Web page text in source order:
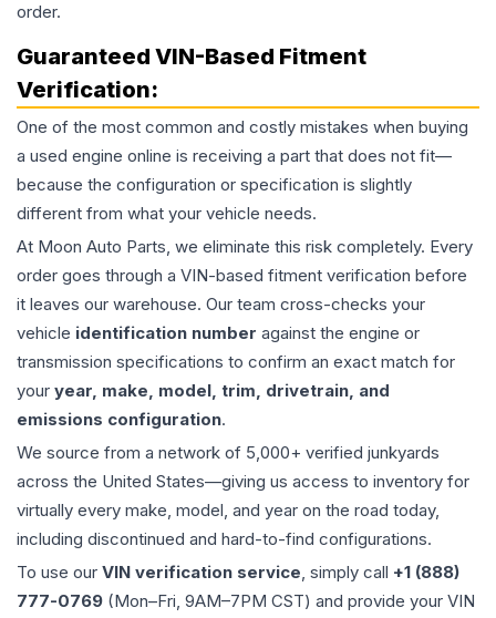
order.
Guaranteed VIN-Based Fitment
Verification:
One of the most common and costly mistakes when buying
a used engine online is receiving a part that does not fit—
because the configuration or specification is slightly
different from what your vehicle needs.
At Moon Auto Parts, we eliminate this risk completely. Every
order goes through a VIN-based fitment verification before
it leaves our warehouse. Our team cross-checks your
vehicle identification number against the engine or
transmission specifications to confirm an exact match for
your year, make, model, trim, drivetrain, and
emissions configuration.
We source from a network of 5,000+ verified junkyards
across the United States—giving us access to inventory for
virtually every make, model, and year on the road today,
including discontinued and hard-to-find configurations.
To use our VIN verification service, simply call +1 (888)
777-0769 (Mon–Fri, 9AM–7PM CST) and provide your VIN